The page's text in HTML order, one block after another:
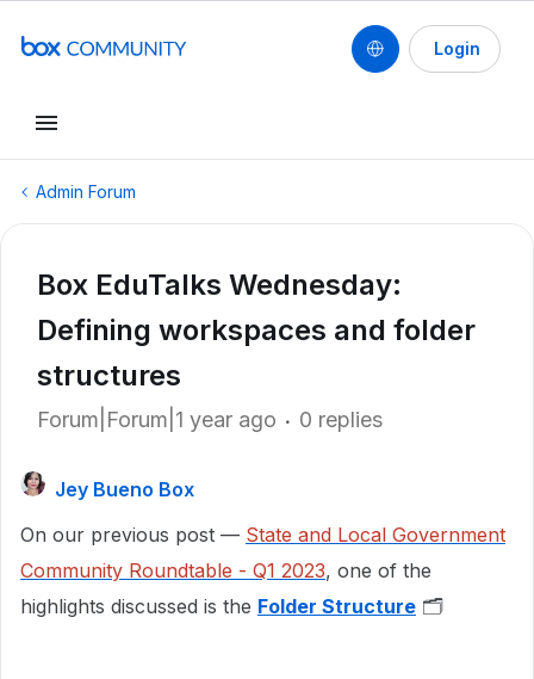
Login
Admin Forum
Box EduTalks Wednesday:
Defining workspaces and folder
structures
Forum|Forum|1 year ago 0 replies
Jey Bueno Box
On our previous post — State and Local Government
Community Roundtable - Q1 2023, one of the
highlights discussed is the Folder Structure 🗂